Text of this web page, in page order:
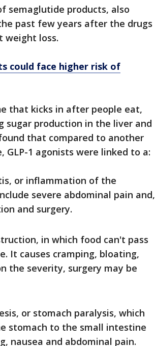
semaglutide products, also
past few years after the drugs
weight loss.
could face higher risk of
that kicks in after people eat,
sugar production in the liver and
that compared to another
1 agonists were linked to a:
or inflammation of the
severe abdominal pain and,
and surgery.
in which food can't pass
It causes cramping, bloating,
the severity, surgery may be
or stomach paralysis, which
stomach to the small intestine
nausea and abdominal pain.